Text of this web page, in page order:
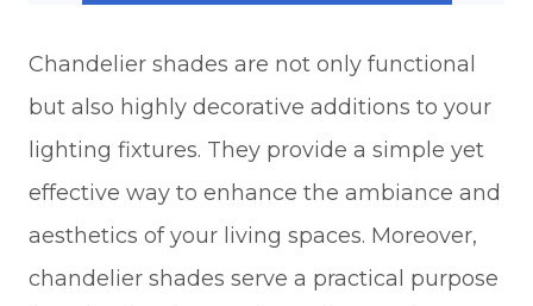
Chandelier shades are not only functional
but also highly decorative additions to your
lighting fixtures. They provide a simple yet
effective way to enhance the ambiance and
aesthetics of your living spaces. Moreover,
chandelier shades serve a practical purpose